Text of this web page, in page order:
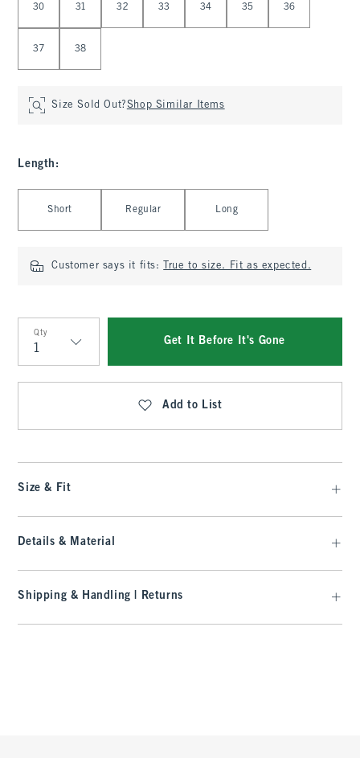
30 31 32 33 34 35 36
37 38
Size Sold Out?Shop Similar Items
Length :
Short Regular Long
Customer says it fits: True to size. Fit as expected.
Qty
Qty
Get It Before It's Gone
Add to List
Size & Fit
Details & Material
Shipping & Handling | Returns